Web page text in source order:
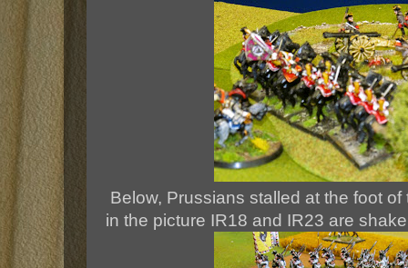
Below, Prussians stalled at the foot
in the picture IR18 and IR23 are